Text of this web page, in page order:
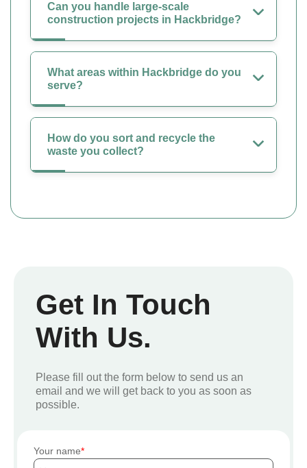
Can you handle large-scale
construction projects in Hackbridge?
What areas within Hackbridge do you
serve?
How do you sort and recycle the
waste you collect?
Get In Touch
With Us.
Please fill out the form below to send us an
email and we will get back to you as soon as
possible.
Your name